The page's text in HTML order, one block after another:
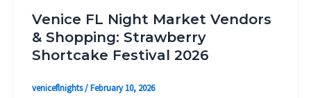
Venice FL Night Market Vendors
& Shopping: Strawberry
Shortcake Festival 2026
veniceflnights/February 10, 2026